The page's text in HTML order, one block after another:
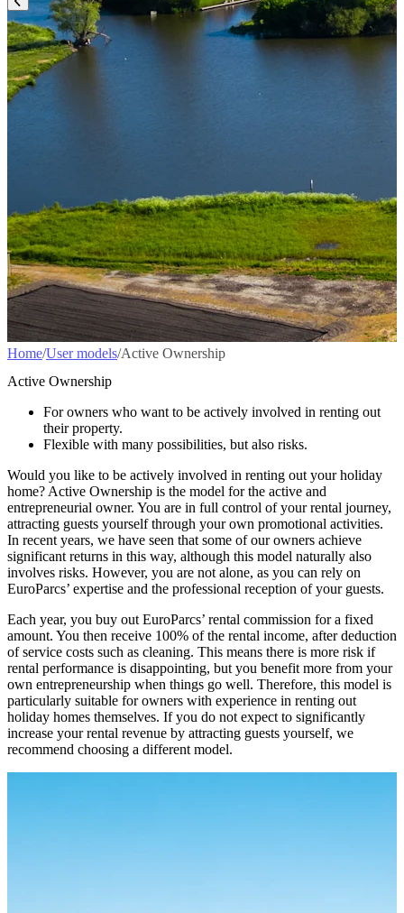
Home/User models/Active Ownership
Active Ownership
For owners who want to be actively involved in renting out
their property.
Flexible with many possibilities, but also risks.
Would you like to be actively involved in renting out your holiday
home? Active Ownership is the model for the active and
entrepreneurial owner. You are in full control of your rental journey,
attracting guests yourself through your own promotional activities.
In recent years, we have seen that some of our owners achieve
significant returns in this way, although this model naturally also
involves risks. However, you are not alone, as you can rely on
EuroParcs’ expertise and the professional reception of your guests.
Each year, you buy out EuroParcs’ rental commission for a fixed
amount. You then receive 100% of the rental income, after deduction
of service costs such as cleaning. This means there is more risk if
rental performance is disappointing, but you benefit more from your
own entrepreneurship when things go well. Therefore, this model is
particularly suitable for owners with experience in renting out
holiday homes themselves. If you do not expect to significantly
increase your rental revenue by attracting guests yourself, we
recommend choosing a different model.